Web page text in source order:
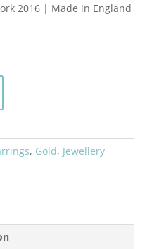
2016 | Made in England
, Gold, Jewellery